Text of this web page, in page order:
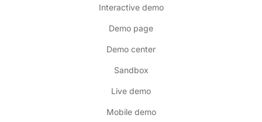
Interactive demo
Demo page
Demo center
Sandbox
Live demo
Mobile demo